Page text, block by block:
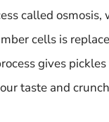
called
cells is
gives
taste and